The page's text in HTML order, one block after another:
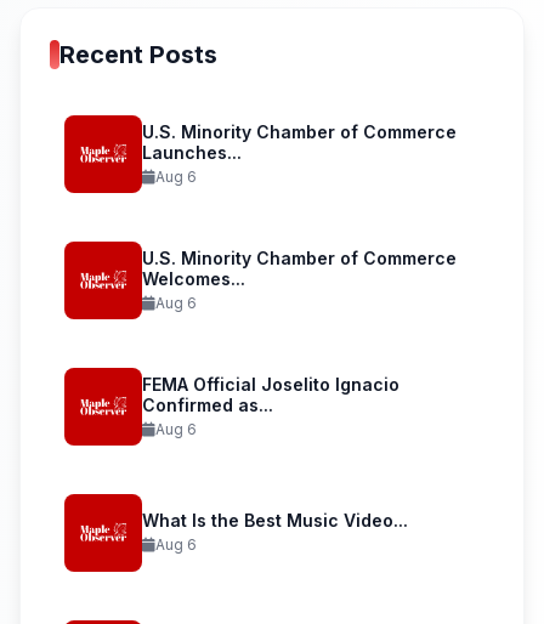
Recent Posts
U.S. Minority Chamber of Commerce
Launches...
Aug 6
U.S. Minority Chamber of Commerce
Welcomes...
Aug 6
FEMA Official Joselito Ignacio
Confirmed as...
Aug 6
What Is the Best Music Video...
Aug 6